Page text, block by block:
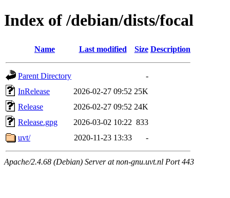
Index of /debian/dists/focal
Name Last modified Size Description
Parent Directory
-
InRelease
2026-02-27 09:52 25K
Release
2026-02-27 09:52 24K
Release.gpg
2026-03-02 10:22 833
uvt/
2020-11-23 13:33 -
Apache/2.4.68 (Debian) Server at non-gnu.uvt.nl Port 443